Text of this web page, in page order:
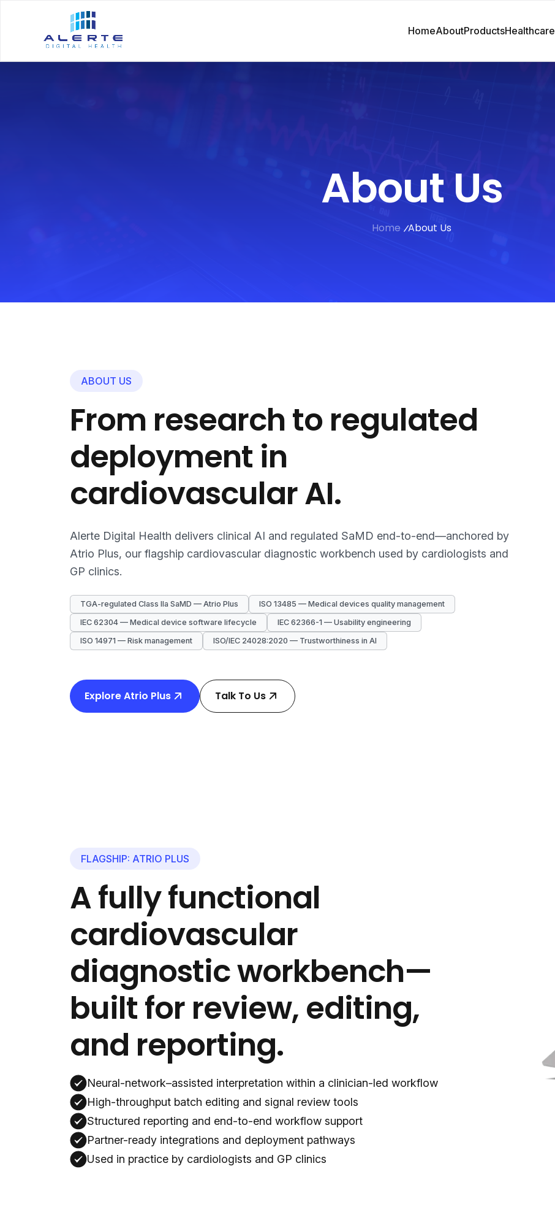
HomeAboutProductsHealthcare
About Us
Home About Us
ABOUT US
From research to regulated
deployment in
cardiovascular AI.
Alerte Digital Health delivers clinical AI and regulated SaMD end-to-end—anchored by
Atrio Plus, our flagship cardiovascular diagnostic workbench used by cardiologists and
GP clinics.
TGA-regulated Class IIa SaMD — Atrio Plus
ISO 13485 — Medical devices quality management
IEC 62304 — Medical device software lifecycle
IEC 62366-1 — Usability engineering
ISO 14971 — Risk management
ISO/IEC 24028:2020 — Trustworthiness in AI
Explore Atrio Plus Talk To Us
FLAGSHIP: ATRIO PLUS
A fully functional
cardiovascular
diagnostic workbench—
built for review, editing,
and reporting.
Neural-network–assisted interpretation within a clinician-led workflow
High-throughput batch editing and signal review tools
Structured reporting and end-to-end workflow support
Partner-ready integrations and deployment pathways
Used in practice by cardiologists and GP clinics